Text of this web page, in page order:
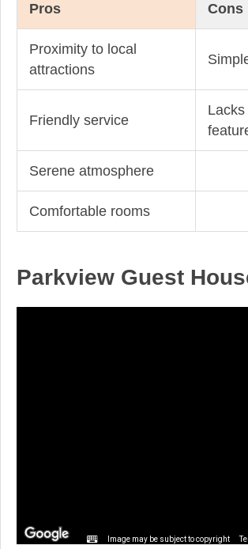
Pros Cons
Proximity to local
attractions
Friendly service
Serene atmosphere
Comfortable rooms
Parkview Guest
Image may be subject to copyright